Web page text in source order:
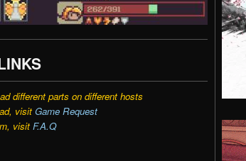
different parts on different hosts
visit Game Request
visit F.A.Q